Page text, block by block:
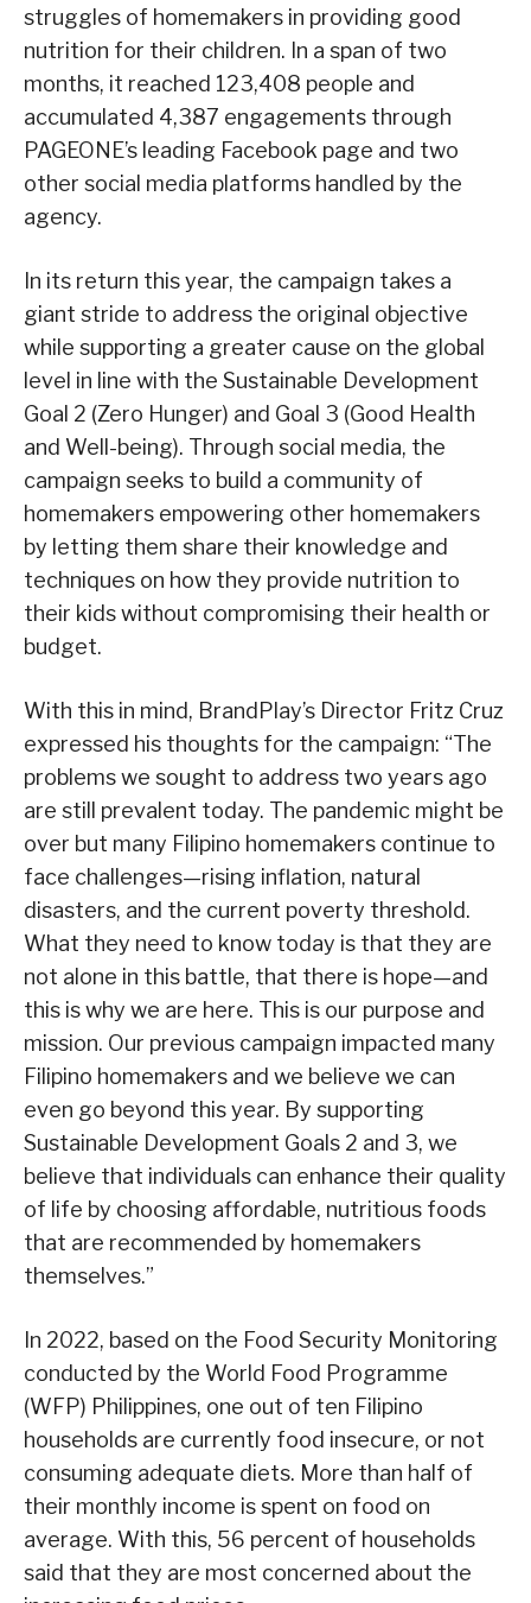
struggles of homemakers in providing good
nutrition for their children. In a span of two
months, it reached 123,408 people and
accumulated 4,387 engagements through
PAGEONE’s leading Facebook page and two
other social media platforms handled by the
agency.
In its return this year, the campaign takes a
giant stride to address the original objective
while supporting a greater cause on the global
level in line with the Sustainable Development
Goal 2 (Zero Hunger) and Goal 3 (Good Health
and Well-being). Through social media, the
campaign seeks to build a community of
homemakers empowering other homemakers
by letting them share their knowledge and
techniques on how they provide nutrition to
their kids without compromising their health or
budget.
With this in mind, BrandPlay’s Director Fritz Cruz
expressed his thoughts for the campaign: “The
problems we sought to address two years ago
are still prevalent today. The pandemic might be
over but many Filipino homemakers continue to
face challenges—rising inflation, natural
disasters, and the current poverty threshold.
What they need to know today is that they are
not alone in this battle, that there is hope—and
this is why we are here. This is our purpose and
mission. Our previous campaign impacted many
Filipino homemakers and we believe we can
even go beyond this year. By supporting
Sustainable Development Goals 2 and 3, we
believe that individuals can enhance their quality
of life by choosing affordable, nutritious foods
that are recommended by homemakers
themselves.”
In 2022, based on the Food Security Monitoring
conducted by the World Food Programme
(WFP) Philippines, one out of ten Filipino
households are currently food insecure, or not
consuming adequate diets. More than half of
their monthly income is spent on food on
average. With this, 56 percent of households
said that they are most concerned about the